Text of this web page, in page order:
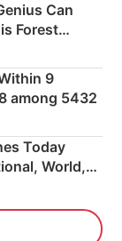
Can
Forest
9
among 5432
Today
World,